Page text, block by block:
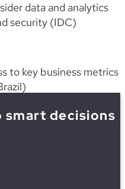
data and analytics
security (IDC)
to key business metrics
)
smart decisions